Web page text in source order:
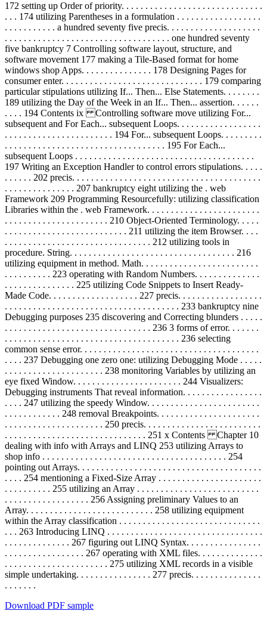
172 setting up Order of priority. . . . . . . . . . . . . . . . . . . . . . . . . . . . . .
. . . 174 utilizing Parentheses in a formulation . . . . . . . . . . . . . . . . . .
. . . . . . . . . . . a hundred seventy five precis. . . . . . . . . . . . . . . . . . . .
. . . . . . . . . . . . . . . . . . . . . . . . . . . . . . . . . . . one hundred seventy
five bankruptcy 7 Controlling software layout, structure, and
software movement 177 making a Tile-Based format for home
windows shop Apps. . . . . . . . . . . . . . . 178 Designing Pages for
consumer enter. . . . . . . . . . . . . . . . . . . . . . . . . . . . . . 179 comparing
particular stipulations utilizing If... Then... Else Statements. . . . . . . .
189 utilizing the Day of the Week in an If... Then... assertion. . . . . .
. . . . 194 Contents ix Controlling software move utilizing For...
subsequent and For Each... subsequent Loops. . . . . . . . . . . . . . . . . .
. . . . . . . . . . . . . . . . . . . . . . . 194 For... subsequent Loops. . . . . . . . .
. . . . . . . . . . . . . . . . . . . . . . . . . . . . . . . . . . 195 For Each...
subsequent Loops . . . . . . . . . . . . . . . . . . . . . . . . . . . . . . . . . . . . . .
197 Writing an Exception Handler to control errors stipulations. . . . .
. . . . . . 202 precis. . . . . . . . . . . . . . . . . . . . . . . . . . . . . . . . . . . . . . . .
. . . . . . . . . . . . . . . 207 bankruptcy eight utilizing the . web
Framework 209 Programming Resourcefully: utilizing classification
Libraries within the . web Framework. . . . . . . . . . . . . . . . . . . . . . . .
. . . . . . . . . . . . . . . . . . . . . . 210 Object-Oriented Terminology. . . . .
. . . . . . . . . . . . . . . . . . . . . . . . . . 211 utilizing the item Browser. . . .
. . . . . . . . . . . . . . . . . . . . . . . . . . . . . . . 212 utilizing tools in
procedure. String. . . . . . . . . . . . . . . . . . . . . . . . . . . . . . . . . . . 216
utilizing equipment in method. Math. . . . . . . . . . . . . . . . . . . . . . . . .
. . . . . . . . . . 223 operating with Random Numbers. . . . . . . . . . . . . .
. . . . . . . . . . . . . . . 225 utilizing Code Snippets to Insert Ready-
Made Code. . . . . . . . . . . . . . . . . . . 227 precis. . . . . . . . . . . . . . . . . .
. . . . . . . . . . . . . . . . . . . . . . . . . . . . . . . . . . . . . 233 bankruptcy nine
Debugging purposes 235 discovering and Correcting blunders . . . . .
. . . . . . . . . . . . . . . . . . . . . . . . . . . . . . . 236 3 forms of error. . . . . . .
. . . . . . . . . . . . . . . . . . . . . . . . . . . . . . . . . . . . . 236 selecting
common sense error. . . . . . . . . . . . . . . . . . . . . . . . . . . . . . . . . . . . . .
. . . . 237 Debugging one zero one: utilizing Debugging Mode . . . . .
. . . . . . . . . . . . . . . . . . . . . 238 monitoring Variables by utilizing an
eye fixed Window. . . . . . . . . . . . . . . . . . . . . . . 244 Visualizers:
Debugging instruments That reveal information. . . . . . . . . . . . . . . . .
. . . . 247 utilizing the speedy Window. . . . . . . . . . . . . . . . . . . . . . . .
. . . . . . . . . . . . 248 removal Breakpoints. . . . . . . . . . . . . . . . . . . . . .
. . . . . . . . . . . . . . . . . . . . . 250 precis. . . . . . . . . . . . . . . . . . . . . . . . .
. . . . . . . . . . . . . . . . . . . . . . . . . . . . . . 251 x Contents Chapter 10
dealing with info with Arrays and LINQ 253 utilizing Arrays to
shop info . . . . . . . . . . . . . . . . . . . . . . . . . . . . . . . . . . . . . . . 254
pointing out Arrays. . . . . . . . . . . . . . . . . . . . . . . . . . . . . . . . . . . . . . .
. . . . 254 mentioning a Fixed-Size Array . . . . . . . . . . . . . . . . . . . . . .
. . . . . . . . . . 255 utilizing an Array . . . . . . . . . . . . . . . . . . . . . . . . . .
. . . . . . . . . . . . . . . . . . 256 Assigning preliminary Values to an
Array. . . . . . . . . . . . . . . . . . . . . . . . . . . 258 utilizing equipment
within the Array classification . . . . . . . . . . . . . . . . . . . . . . . . . . . . . .
. . . 263 Introducing LINQ . . . . . . . . . . . . . . . . . . . . . . . . . . . . . . . . .
. . . . . . . . . . . . . . 267 figuring out LINQ Syntax. . . . . . . . . . . . . . . .
. . . . . . . . . . . . . . . . . 267 operating with XML files. . . . . . . . . . . . . .
. . . . . . . . . . . . . . . . . . . . . . 275 utilizing XML records in a visible
simple undertaking. . . . . . . . . . . . . . . . 277 precis. . . . . . . . . . . . . . .
. . . . . . .
Download PDF sample